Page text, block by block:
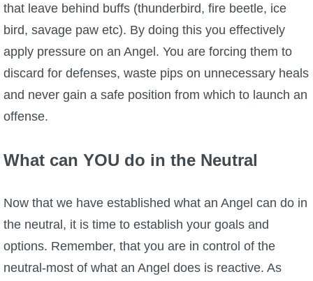
that leave behind buffs (thunderbird, fire beetle, ice
bird, savage paw etc). By doing this you effectively
apply pressure on an Angel. You are forcing them to
discard for defenses, waste pips on unnecessary heals
and never gain a safe position from which to launch an
offense.
What can YOU do in the Neutral
Now that we have established what an Angel can do in
the neutral, it is time to establish your goals and
options. Remember, that you are in control of the
neutral-most of what an Angel does is reactive. As